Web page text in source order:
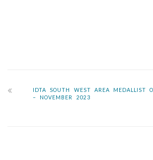
IDTA SOUTH WEST AREA MEDALLIST
– NOVEMBER 2023